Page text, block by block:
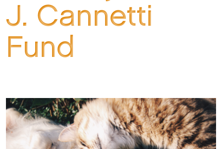
J. Cannetti
Fund